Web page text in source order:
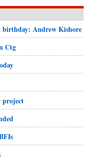
birthday: Andrew Kishore
Ctg
project